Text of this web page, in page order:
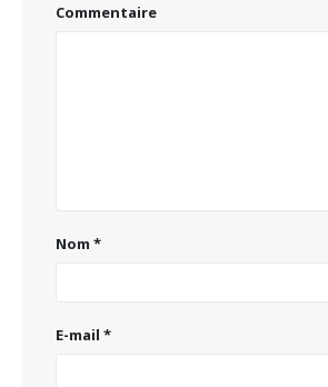
Commentaire
Nom *
E-mail *